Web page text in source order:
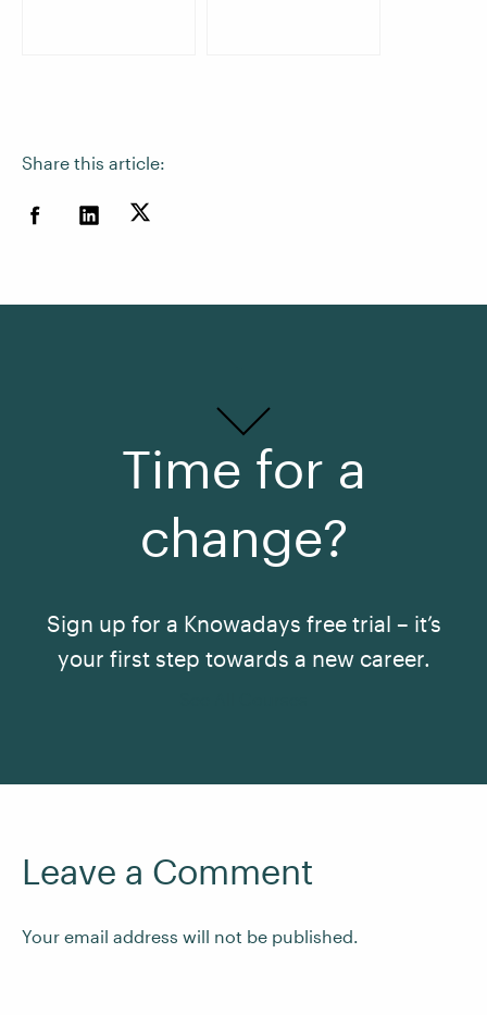
Share this article:
Time for a
change?
Sign up for a Knowadays free trial – it’s
your first step towards a new career.
Leave a Comment
Your email address will not be published.